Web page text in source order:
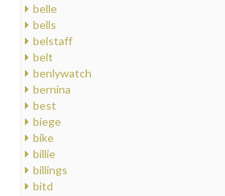
belle
bells
belstaff
belt
benlywatch
bernina
best
biege
bike
billie
billings
bitd